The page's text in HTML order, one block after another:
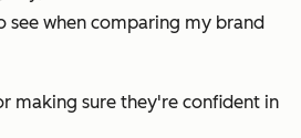
see when comparing my brand
making sure they're confident in